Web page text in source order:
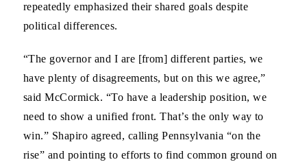
repeatedly emphasized their shared goals despite
political differences.
“The governor and I are [from] different parties, we
have plenty of disagreements, but on this we agree,”
said McCormick. “To have a leadership position, we
need to show a unified front. That’s the only way to
win.” Shapiro agreed, calling Pennsylvania “on the
rise” and pointing to efforts to find common ground on